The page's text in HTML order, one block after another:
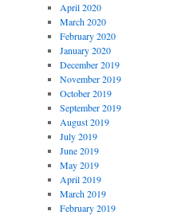
April 2020
March 2020
February 2020
January 2020
December 2019
November 2019
October 2019
September 2019
August 2019
July 2019
June 2019
May 2019
April 2019
March 2019
February 2019